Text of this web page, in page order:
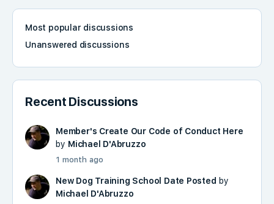
Most popular discussions
Unanswered discussions
Recent Discussions
Member's Create Our Code of Conduct Here
by Michael D'Abruzzo
1 month ago
New Dog Training School Date Posted by
Michael D'Abruzzo